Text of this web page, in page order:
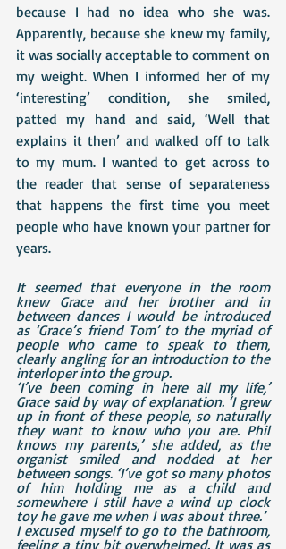
because I had no idea who she was.
Apparently, because she knew my family,
it was socially acceptable to comment on
my weight. When I informed her of my
‘interesting’ condition, she smiled,
patted my hand and said, ‘Well that
explains it then’ and walked off to talk
to my mum. I wanted to get across to
the reader that sense of separateness
that happens the first time you meet
people who have known your partner for
years.
It seemed that everyone in the room
knew Grace and her brother and in
between dances I would be introduced
as ‘Grace’s friend Tom’ to the myriad of
people who came to speak to them,
clearly angling for an introduction to the
interloper into the group.
‘I’ve been coming in here all my life,’
Grace said by way of explanation. ‘I grew
up in front of these people, so naturally
they want to know who you are. Phil
knows my parents,’ she added, as the
organist smiled and nodded at her
between songs. ‘I’ve got so many photos
of him holding me as a child and
somewhere I still have a wind up clock
toy he gave me when I was about three.’
I excused myself to go to the bathroom,
feeling a tiny bit overwhelmed. It was as